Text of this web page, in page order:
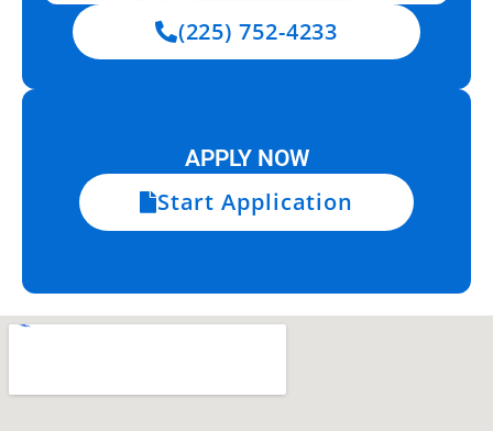
(225) 752-4233
APPLY NOW
Start Application